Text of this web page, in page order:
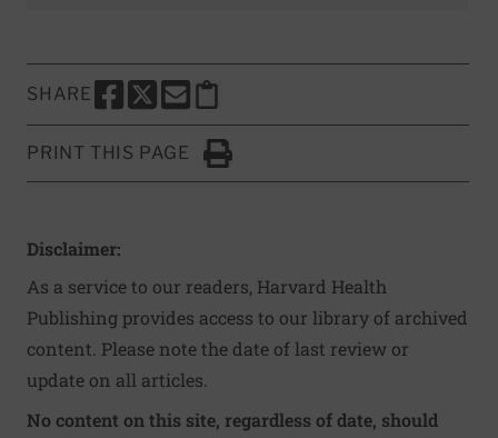
SHARE
SHARE THIS PAGE TO FACEBOOK
SHARE THIS PAGE TO X
SHARE THIS PAGE VIA EMAIL
Copy this page to clipboard
PRINT THIS PAGE
Click to Print
Disclaimer:
As a service to our readers, Harvard Health
Publishing provides access to our library of archived
content. Please note the date of last review or
update on all articles.
No content on this site, regardless of date, should